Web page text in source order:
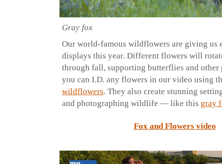
Gray fox
Our world-famous wildflowers are giving us
displays this year. Different flowers will
through fall, supporting butterflies and other
you can I.D. any flowers in our video using
wildflowers. They also create stunning
and photographing wildlife — like this gray
Fox and Flowers video